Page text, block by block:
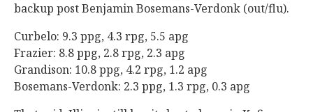
backup post Benjamin Bosemans-Verdonk (out/flu).
Curbelo: 9.3 ppg, 4.3 rpg, 5.5 apg
Frazier: 8.8 ppg, 2.8 rpg, 2.3 apg
Grandison: 10.8 ppg, 4.2 rpg, 1.2 apg
Bosemans-Verdonk: 2.3 ppg, 1.3 rpg, 0.3 apg